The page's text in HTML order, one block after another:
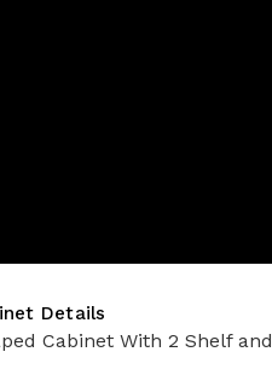
Details
Cabinet With 2 Shelf and